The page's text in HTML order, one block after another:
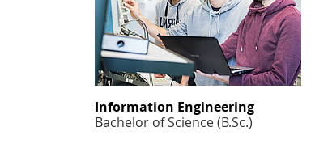
Information Engineering
Bachelor of Science (B.Sc.)